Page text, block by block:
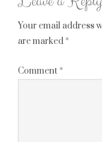
Your email address
are marked *
Comment *